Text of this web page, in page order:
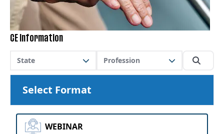
CE Information
State Profession
Select Format
WEBINAR